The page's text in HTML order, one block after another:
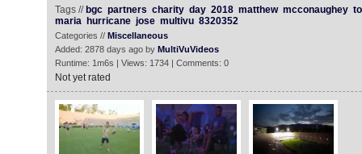
Tags // bgc partners charity day 2018 matthew mcconaughey
maria
hurricane jose multivu 8320352
Categories // Miscellaneous
Added: 2878 days ago by MultiVuVideos
Runtime: 1m6s | Views: 1734 | Comments: 0
Not yet rated